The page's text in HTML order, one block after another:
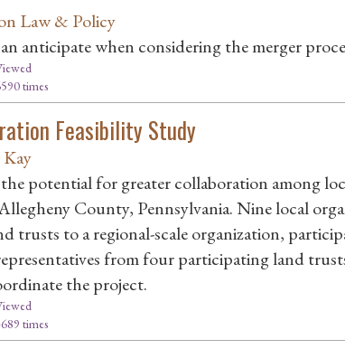
Law & Policy
anticipate when considering the merger
times
Feasibility Study
potential for greater collaboration among
County, Pennsylvania. Nine local
trusts to a regional-scale organization,
from four participating land
the project.
times